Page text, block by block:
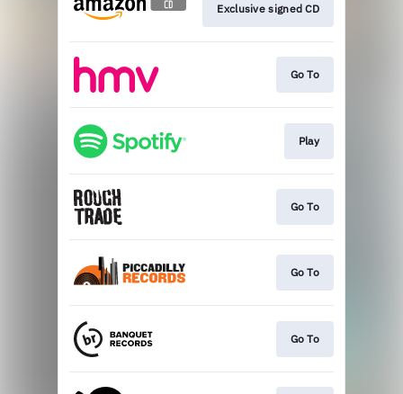
Exclusive signed CD
Go To
Play
Go To
Go To
Go To